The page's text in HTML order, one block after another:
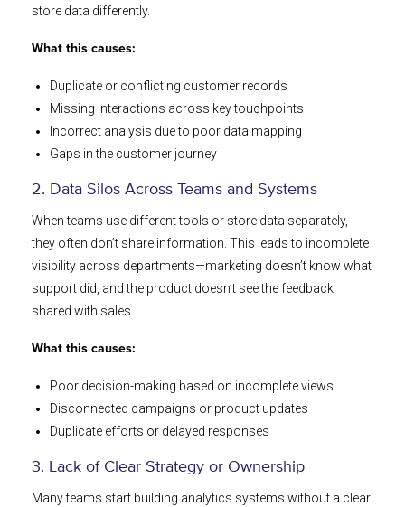
store data differently.
What this causes:
Duplicate or conflicting customer records
Missing interactions across key touchpoints
Incorrect analysis due to poor data mapping
Gaps in the customer journey
2. Data Silos Across Teams and Systems
When teams use different tools or store data separately,
they often don’t share information. This leads to incomplete
visibility across departments—marketing doesn’t know what
support did, and the product doesn’t see the feedback
shared with sales.
What this causes:
Poor decision-making based on incomplete views
Disconnected campaigns or product updates
Duplicate efforts or delayed responses
3. Lack of Clear Strategy or Ownership
Many teams start building analytics systems without a clear